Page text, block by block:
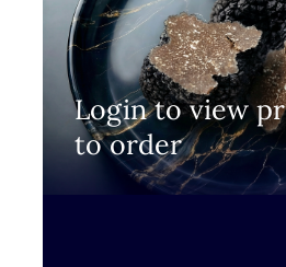
Login to view
to order